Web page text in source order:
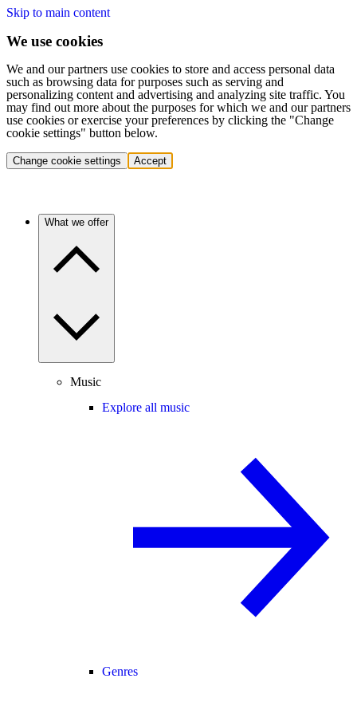
Skip to main content
We use cookies
We and our partners use cookies to store and access personal data
such as browsing data for purposes such as serving and
personalizing content and advertising and analyzing site traffic. You
may find out more about the purposes for which we and our partners
use cookies or exercise your preferences by clicking the "Change
cookie settings" button below.
Change cookie settings Accept
What we offer
Music
Explore all music
Genres